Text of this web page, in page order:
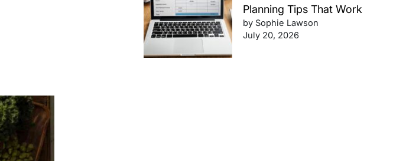
Planning Tips That Work
by Sophie Lawson
July 20, 2026